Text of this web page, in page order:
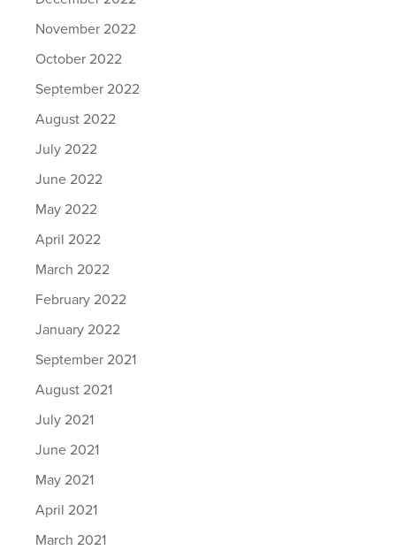
November 2022
October 2022
September 2022
August 2022
July 2022
June 2022
May 2022
April 2022
March 2022
February 2022
January 2022
September 2021
August 2021
July 2021
June 2021
May 2021
April 2021
March 2021